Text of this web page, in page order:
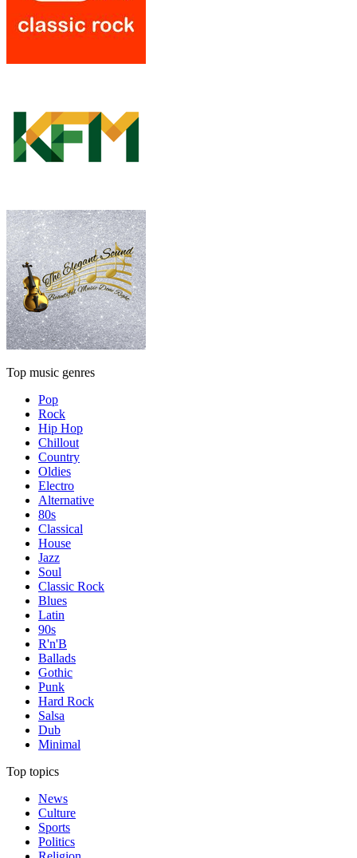
Top music genres
Pop
Rock
Hip Hop
Chillout
Country
Oldies
Electro
Alternative
80s
Classical
House
Jazz
Soul
Classic Rock
Blues
Latin
90s
R'n'B
Ballads
Gothic
Punk
Hard Rock
Salsa
Dub
Minimal
Top topics
News
Culture
Sports
Politics